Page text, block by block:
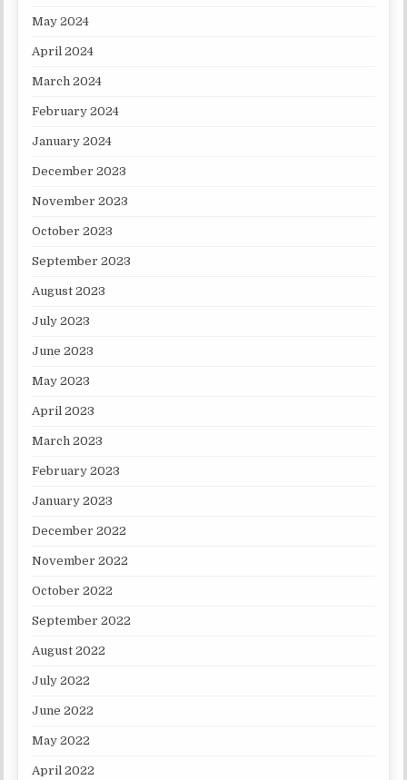
May 2024
April 2024
March 2024
February 2024
January 2024
December 2023
November 2023
October 2023
September 2023
August 2023
July 2023
June 2023
May 2023
April 2023
March 2023
February 2023
January 2023
December 2022
November 2022
October 2022
September 2022
August 2022
July 2022
June 2022
May 2022
April 2022